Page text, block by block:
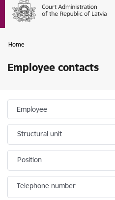
Home
Employee contacts
Employee
Structural unit
Position
Telephone number